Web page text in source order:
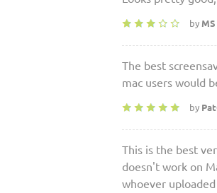
by MS
The best
mac users would
by
This is the best
doesn't work on
whoever